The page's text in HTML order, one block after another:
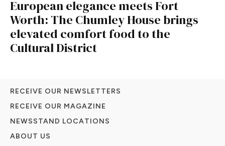
European elegance meets Fort
Worth: The Chumley House brings
elevated comfort food to the
Cultural District
RECEIVE OUR NEWSLETTERS
RECEIVE OUR MAGAZINE
NEWSSTAND LOCATIONS
ABOUT US